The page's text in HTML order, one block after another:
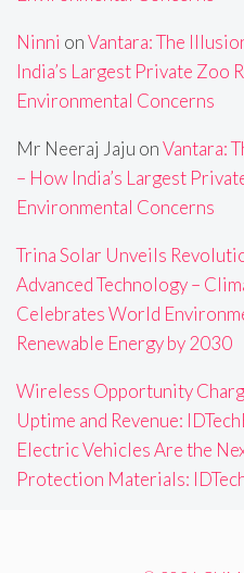
Ninni onVantara: The
India’s Largest Private Zoo
Environmental Concerns
Mr Neeraj Jaju onVantara:
– How India’s Largest
Environmental Concerns
Trina Solar Unveils
Advanced Technology –
Celebrates World
Renewable Energy by 2030
Wireless Opportunity
Uptime and Revenue:
Electric Vehicles Are the
Protection Materials: